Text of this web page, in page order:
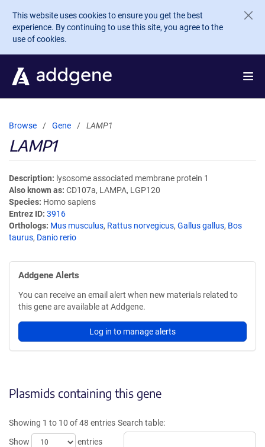
Skip to main content
This website uses cookies to ensure you get the best
experience. By continuing to use this site, you agree to the
use of cookies.
Browse Gene LAMP1
LAMP1
Description
lysosome associated membrane protein 1
Also known as CD107a, LAMPA, LGP120
Species Homo sapiens
Entrez ID 3916
Orthologs Mus musculus, Rattus norvegicus, Gallus gallus, Bos
taurus, Danio rerio
Addgene Alerts
You can receive an email alert when new materials related to
this gene are available at Addgene.
Log in to manage alerts
Plasmids containing this gene
Showing 1 to 10 of 48 entries
Show
entries
Search table: